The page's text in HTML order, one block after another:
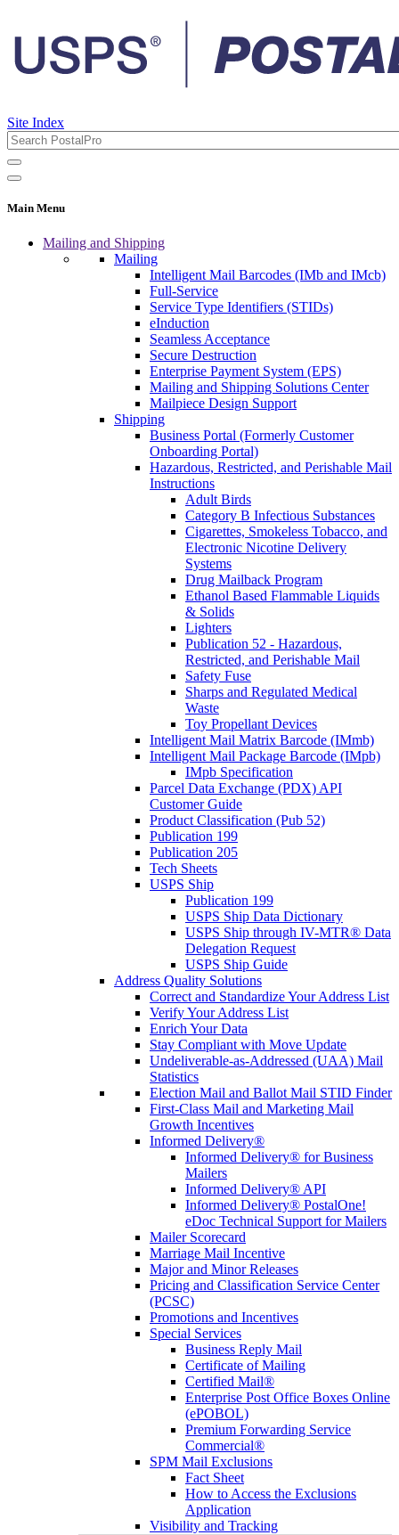
Site Index
Main Menu
Mailing and Shipping
Mailing
Intelligent Mail Barcodes (IMb and IMcb)
Full-Service
Service Type Identifiers (STIDs)
eInduction
Seamless Acceptance
Secure Destruction
Enterprise Payment System (EPS)
Mailing and Shipping Solutions Center
Mailpiece Design Support
Shipping
Business Portal (Formerly Customer
Onboarding Portal)
Hazardous, Restricted, and Perishable Mail
Instructions
Adult Birds
Category B Infectious Substances
Cigarettes, Smokeless Tobacco, and
Electronic Nicotine Delivery
Systems
Drug Mailback Program
Ethanol Based Flammable Liquids
& Solids
Lighters
Publication 52 - Hazardous,
Restricted, and Perishable Mail
Safety Fuse
Sharps and Regulated Medical
Waste
Toy Propellant Devices
Intelligent Mail Matrix Barcode (IMmb)
Intelligent Mail Package Barcode (IMpb)
IMpb Specification
Parcel Data Exchange (PDX) API
Customer Guide
Product Classification (Pub 52)
Publication 199
Publication 205
Tech Sheets
USPS Ship
Publication 199
USPS Ship Data Dictionary
USPS Ship through IV-MTR® Data
Delegation Request
USPS Ship Guide
Address Quality Solutions
Correct and Standardize Your Address List
Verify Your Address List
Enrich Your Data
Stay Compliant with Move Update
Undeliverable-as-Addressed (UAA) Mail
Statistics
Election Mail and Ballot Mail STID Finder
First-Class Mail and Marketing Mail
Growth Incentives
Informed Delivery®
Informed Delivery® for Business
Mailers
Informed Delivery® API
Informed Delivery® PostalOne!
eDoc Technical Support for Mailers
Mailer Scorecard
Marriage Mail Incentive
Major and Minor Releases
Pricing and Classification Service Center
(PCSC)
Promotions and Incentives
Special Services
Business Reply Mail
Certificate of Mailing
Certified Mail®
Enterprise Post Office Boxes Online
(ePOBOL)
Premium Forwarding Service
Commercial®
SPM Mail Exclusions
Fact Sheet
How to Access the Exclusions
Application
Visibility and Tracking